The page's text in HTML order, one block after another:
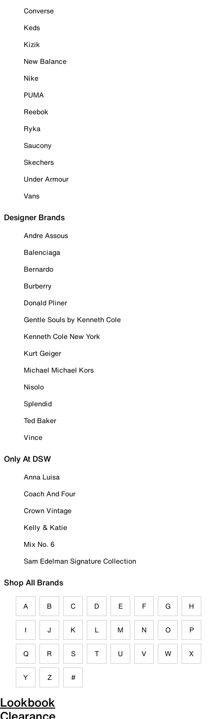
Converse
Keds
Kizik
New Balance
Nike
PUMA
Reebok
Ryka
Saucony
Skechers
Under Armour
Vans
Designer Brands
Andre Assous
Balenciaga
Bernardo
Burberry
Donald Pliner
Gentle Souls by Kenneth Cole
Kenneth Cole New York
Kurt Geiger
Michael Michael Kors
Nisolo
Splendid
Ted Baker
Vince
Only At DSW
Anna Luisa
Coach And Four
Crown Vintage
Kelly & Katie
Mix No. 6
Sam Edelman Signature Collection
Shop All Brands
A B C D E F G H
I J K L M N O P
Q R S T U V W X
Y Z #
Lookbook